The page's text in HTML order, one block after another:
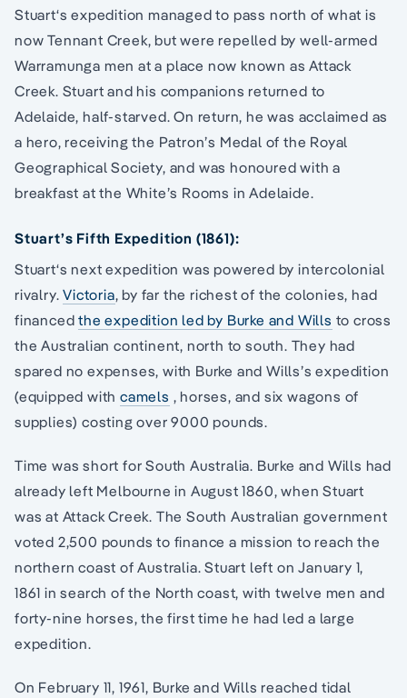
Stuart‘s expedition managed to pass north of what is
now Tennant Creek, but were repelled by well-armed
Warramunga men at a place now known as Attack
Creek. Stuart and his companions returned to
Adelaide, half-starved. On return, he was acclaimed as
a hero, receiving the Patron’s Medal of the Royal
Geographical Society, and was honoured with a
breakfast at the White’s Rooms in Adelaide.
Stuart’s Fifth Expedition (1861):
Stuart‘s next expedition was powered by intercolonial
rivalry.Victoria, by far the richest of the colonies, had
financedthe expedition led by Burke and Wills to cross
the Australian continent, north to south. They had
spared no expenses, with Burke and Wills’s expedition
(equipped withcamels , horses, and six wagons of
supplies) costing over 9000 pounds.
Time was short for South Australia. Burke and Wills had
already left Melbourne in August 1860, when Stuart
was at Attack Creek. The South Australian government
voted 2,500 pounds to finance a mission to reach the
northern coast of Australia. Stuart left on January 1,
1861 in search of the North coast, with twelve men and
forty-nine horses, the first time he had led a large
expedition.
On February 11, 1961, Burke and Wills reached tidal